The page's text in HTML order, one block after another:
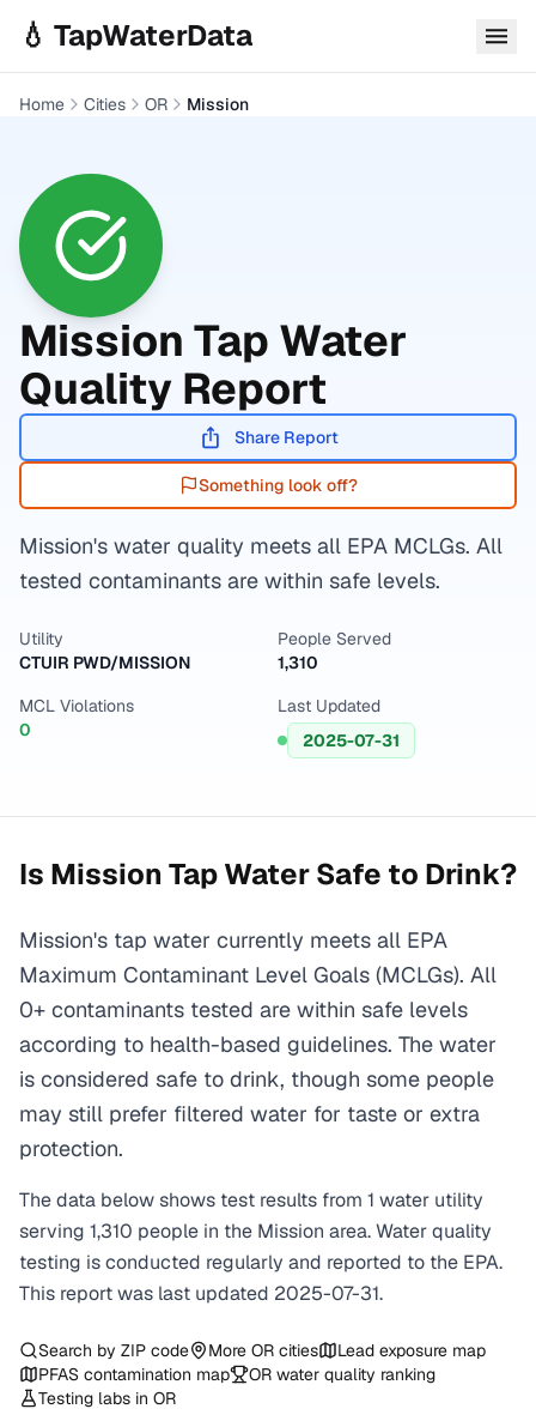
💧 TapWaterData
Home Cities OR Mission
Mission Tap Water
Quality Report
Share Report
Something look off?
Mission's water quality meets all EPA MCLGs. All
tested contaminants are within safe levels.
Utility
CTUIR PWD/MISSION
People Served
1,310
MCL Violations
0
Last Updated
2025-07-31
Is Mission Tap Water Safe to Drink?
Mission's tap water currently meets all EPA
Maximum Contaminant Level Goals (MCLGs). All
0+ contaminants tested are within safe levels
according to health-based guidelines. The water
is considered safe to drink, though some people
may still prefer filtered water for taste or extra
protection.
The data below shows test results from 1 water utility
serving 1,310 people in the Mission area. Water quality
testing is conducted regularly and reported to the EPA.
This report was last updated 2025-07-31.
Search by ZIP code More OR cities
Lead exposure map
PFAS contamination map
OR water quality ranking
Testing labs in OR